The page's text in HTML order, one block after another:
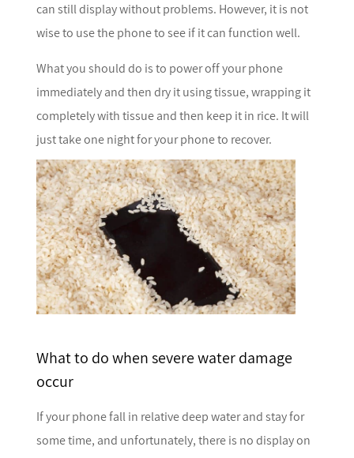
can still display without problems. However, it is not
wise to use the phone to see if it can function well.
What you should do is to power off your phone
immediately and then dry it using tissue, wrapping it
completely with tissue and then keep it in rice. It will
just take one night for your phone to recover.
What to do when severe water damage
occur
If your phone fall in relative deep water and stay for
some time, and unfortunately, there is no display on